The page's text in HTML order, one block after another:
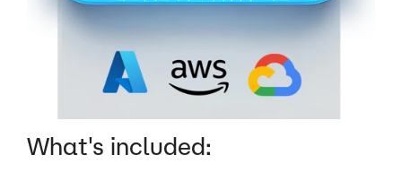
What's included: